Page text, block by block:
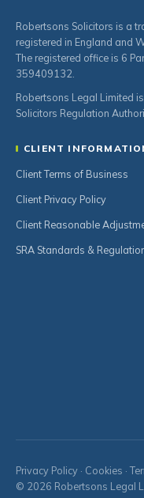
Robertsons Solicitors is a
registered in England and
The registered office is 6
359409132.
Robertsons Legal Limited
Solicitors Regulation
CLIENT
Client Terms of Business
Client Privacy Policy
Client Reasonable
SRA Standards &
Privacy Policy · Cookies ·
© 2026 Robertsons Legal